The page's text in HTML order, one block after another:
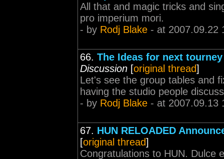
All that and magic tricks and
pro imperium mori.
- by Rodj Blake - at 2007.09.22
66. The Ideas for next
Discussion [original thread]
Let's see the group tables and
having the studio people
- by Rodj Blake - at 2007.09.13
67. HUN RELOADED
[original thread]
Congratulations to HUN. Dulce